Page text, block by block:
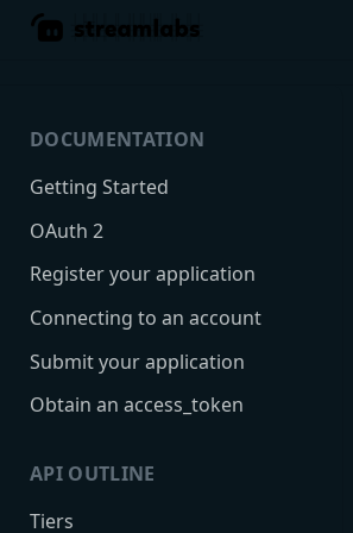
DOCUMENTATION
Getting Started
OAuth 2
Register your application
Connecting to an account
Submit your application
Obtain an access_token
API OUTLINE
Tiers